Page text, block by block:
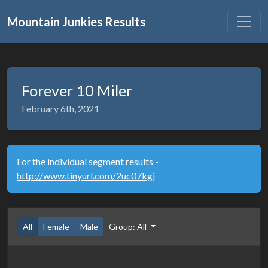
Mountain Junkies Results
Forever 10 Miler
February 6th, 2021
For the individual segment results -
http://www.tinyurl.com/2uc07kgj
All Female Male Group: All